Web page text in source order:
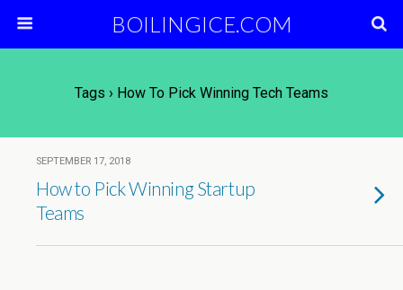
BOILINGICE.COM
Tags › How To Pick Winning Tech Teams
SEPTEMBER 17, 2018
How to Pick Winning Startup
Teams